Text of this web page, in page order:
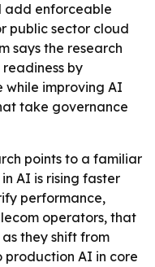
add enforceable
public sector cloud
says the research
by
while improving AI
take governance
points to a familiar
AI is rising faster
performance,
operators, that
they shift from
production AI in core